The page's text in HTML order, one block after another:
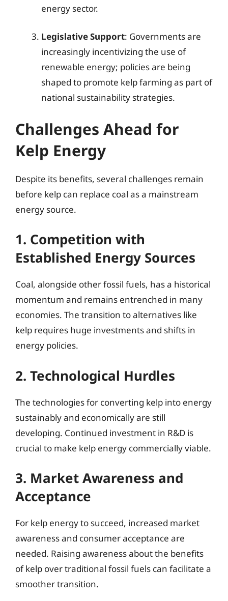
energy sector.
Legislative Support: Governments are
increasingly incentivizing the use of
renewable energy; policies are being
shaped to promote kelp farming as part of
national sustainability strategies.
Challenges Ahead for
Kelp Energy
Despite its benefits, several challenges remain
before kelp can replace coal as a mainstream
energy source.
1. Competition with
Established Energy Sources
Coal, alongside other fossil fuels, has a historical
momentum and remains entrenched in many
economies. The transition to alternatives like
kelp requires huge investments and shifts in
energy policies.
2. Technological Hurdles
The technologies for converting kelp into energy
sustainably and economically are still
developing. Continued investment in R&D is
crucial to make kelp energy commercially viable.
3. Market Awareness and
Acceptance
For kelp energy to succeed, increased market
awareness and consumer acceptance are
needed. Raising awareness about the benefits
of kelp over traditional fossil fuels can facilitate a
smoother transition.